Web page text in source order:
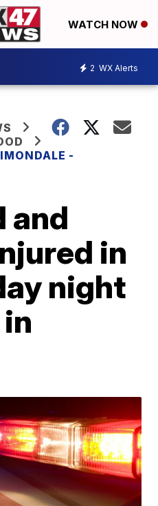
WATCH NOW
2 WX Alerts
-
and
in
night